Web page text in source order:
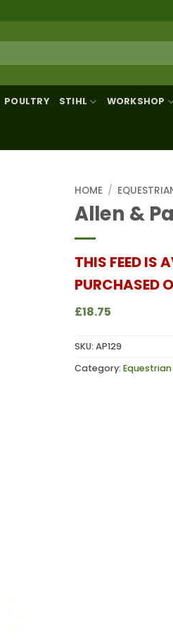
POULTRY STIHL WORKSHOP
HOME /
Allen &
THIS FEED IS
PURCHASED
£18.75
SKU: AP129
Category: